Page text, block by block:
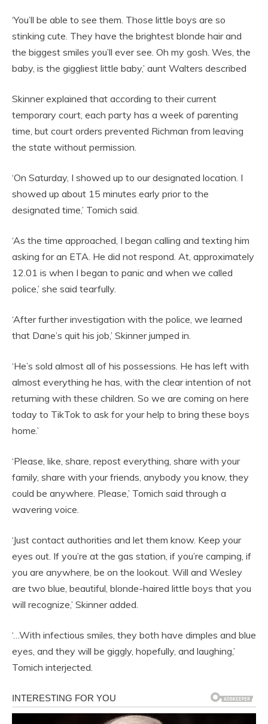
‘You’ll be able to see them. Those little boys are so
stinking cute. They have the brightest blonde hair and
the biggest smiles you’ll ever see. Oh my gosh. Wes, the
baby, is the giggliest little baby,’ aunt Walters described
Skinner explained that according to their current
temporary court, each party has a week of parenting
time, but court orders prevented Richman from leaving
the state without permission.
‘On Saturday, I showed up to our designated location. I
showed up about 15 minutes early prior to the
designated time,’ Tomich said.
‘As the time approached, I began calling and texting him
asking for an ETA. He did not respond. At, approximately
12.01 is when I began to panic and when we called
police,’ she said tearfully.
‘After further investigation with the police, we learned
that Dane’s quit his job,’ Skinner jumped in.
‘He’s sold almost all of his possessions. He has left with
almost everything he has, with the clear intention of not
returning with these children. So we are coming on here
today to TikTok to ask for your help to bring these boys
home.’
‘Please, like, share, repost everything, share with your
family, share with your friends, anybody you know, they
could be anywhere. Please,’ Tomich said through a
wavering voice.
‘Just contact authorities and let them know. Keep your
eyes out. If you’re at the gas station, if you’re camping, if
you are anywhere, be on the lookout. Will and Wesley
are two blue, beautiful, blonde-haired little boys that you
will recognize,’ Skinner added.
‘…With infectious smiles, they both have dimples and blue
eyes, and they will be giggly, hopefully, and laughing,’
Tomich interjected.